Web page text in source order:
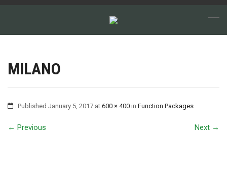
MILANO
Published January 5, 2017 at 600 × 400 in Function Packages
← Previous Next →